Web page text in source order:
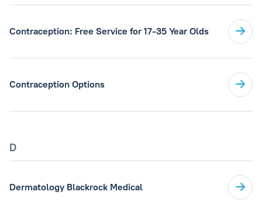
Contraception: Free Service for 17-35 Year Olds
Contraception Options
D
Dermatology Blackrock Medical